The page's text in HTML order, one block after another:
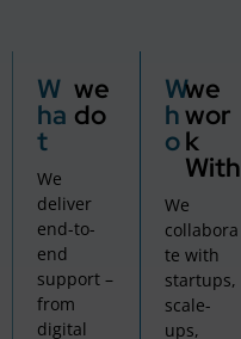
W
ha
t
we
do
We
deliver
end-to-
end
support –
from
digital
W
h
o
we
wor
k
With
We
collabora
te with
startups,
scale-
ups,